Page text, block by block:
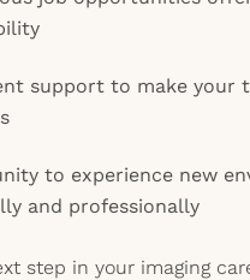
support to make your
to experience new
and professionally
step in your imaging